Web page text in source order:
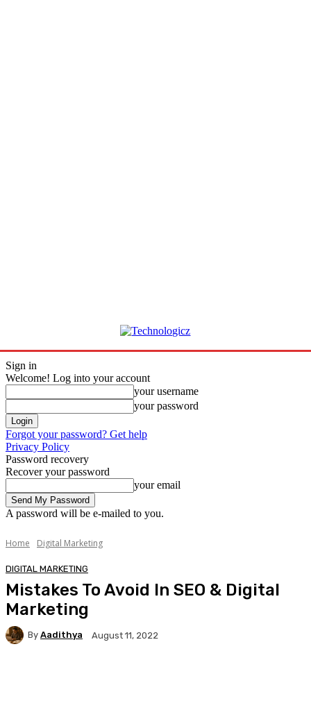
Sign in
Welcome! Log into your account
your username
your password
Forgot your password? Get help
Privacy Policy
Password recovery
Recover your password
your email
A password will be e-mailed to you.
Home Digital Marketing
DIGITAL MARKETING
Mistakes To Avoid In SEO & Digital
Marketing
By Aadithya August 11, 2022